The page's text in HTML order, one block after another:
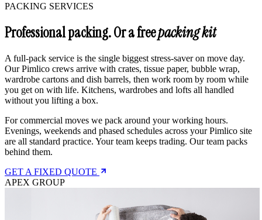
PACKING SERVICES
Professional packing. Or a freepacking kit
A full-pack service is the single biggest stress-saver on move day.
Our Pimlico crews arrive with crates, tissue paper, bubble wrap,
wardrobe cartons and dish barrels, then work room by room while
you get on with life. Kitchens, wardrobes and lofts all handled
without you lifting a box.
For commercial moves we pack around your working hours.
Evenings, weekends and phased schedules across your Pimlico site
are all standard practice. Your team keeps trading. Our team packs
behind them.
GET A FIXED QUOTE
APEX GROUP